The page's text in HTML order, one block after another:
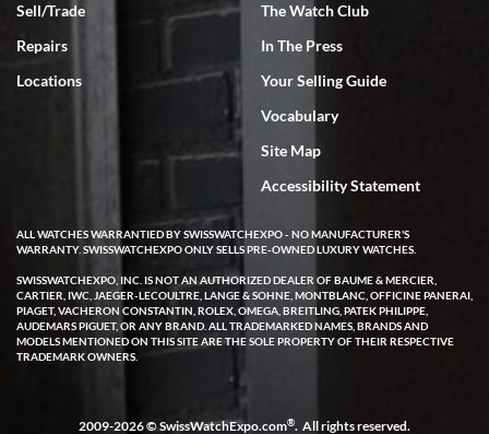
Rick Miller
7/18/2026
I've bought multiple watches from SWE, every time a great
experience. Most recently I bought a Patek Philippe I've been
wanting for 20 years. After wearing it a couple of days a mechanical
issue emerged. I contacted SWE. we did some remote diagnostics
and they asked me to ship the watch back to them for diagnosis and
repair if needed. That process and testing to validate only took a
few days and now the watch has been shipped back to me. Exquisite
customer service from start to finish, highly recommend SWE!
W T
I purchased a beautiful Omega Seamaster Planet Ocean watch on
the orange rubber strap. The watch is stunning and the experience
Sell/Trade
Repairs
Locations
The Watch Club
In The Press
Your Selling Guide
Vocabulary
Site Map
Accessibility Statement
ALL WATCHES WARRANTIED BY SWISSWATCHEXPO - NO MANUFACTURER'S
WARRANTY. SWISSWATCHEXPO ONLY SELLS PRE-OWNED LUXURY WATCHES.
SWISSWATCHEXPO, INC. IS NOT AN AUTHORIZED DEALER OF BAUME & MERCIER,
CARTIER, IWC, JAEGER-LECOULTRE, LANGE & SOHNE, MONTBLANC, OFFICINE PANERAI,
PIAGET, VACHERON CONSTANTIN, ROLEX, OMEGA, BREITLING, PATEK PHILIPPE,
AUDEMARS PIGUET, OR ANY BRAND. ALL TRADEMARKED NAMES, BRANDS AND
MODELS MENTIONED ON THIS SITE ARE THE SOLE PROPERTY OF THEIR RESPECTIVE
TRADEMARK OWNERS.
2009-2026 © SwissWatchExpo.com®. All rights reserved.